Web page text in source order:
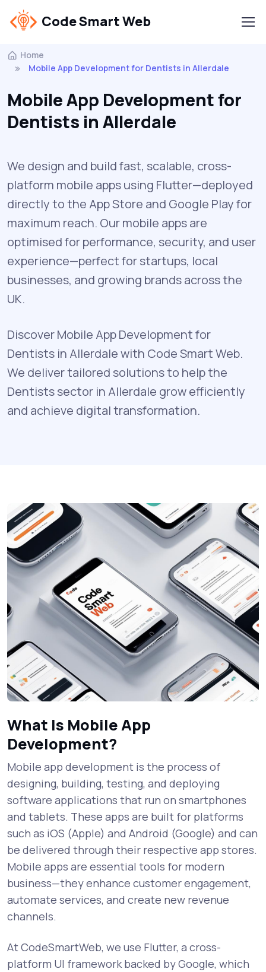
Code Smart Web
Home
Mobile App Development for Dentists in Allerdale
Mobile App Development for
Dentists in Allerdale
We design and build fast, scalable, cross-
platform mobile apps using Flutter—deployed
directly to the App Store and Google Play for
maximum reach. Our mobile apps are
optimised for performance, security, and user
experience—perfect for startups, local
businesses, and growing brands across the
UK.
Discover Mobile App Development for
Dentists in Allerdale with Code Smart Web.
We deliver tailored solutions to help the
Dentists sector in Allerdale grow efficiently
and achieve digital transformation.
What Is Mobile App
Development?
Mobile app development is the process of
designing, building, testing, and deploying
software applications that run on smartphones
and tablets. These apps are built for platforms
such as iOS (Apple) and Android (Google) and can
be delivered through their respective app stores.
Mobile apps are essential tools for modern
business—they enhance customer engagement,
automate services, and create new revenue
channels.
At CodeSmartWeb, we use Flutter, a cross-
platform UI framework backed by Google, which